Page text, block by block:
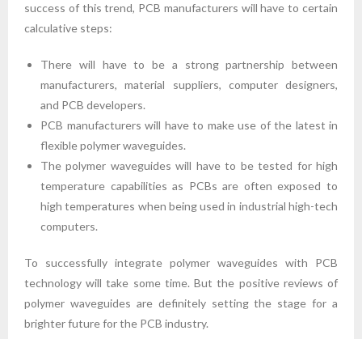
success of this trend, PCB manufacturers will have to certain
calculative steps:
There will have to be a strong partnership between
manufacturers, material suppliers, computer designers,
and PCB developers.
PCB manufacturers will have to make use of the latest in
flexible polymer waveguides.
The polymer waveguides will have to be tested for high
temperature capabilities as PCBs are often exposed to
high temperatures when being used in industrial high-tech
computers.
To successfully integrate polymer waveguides with PCB
technology will take some time. But the positive reviews of
polymer waveguides are definitely setting the stage for a
brighter future for the PCB industry.